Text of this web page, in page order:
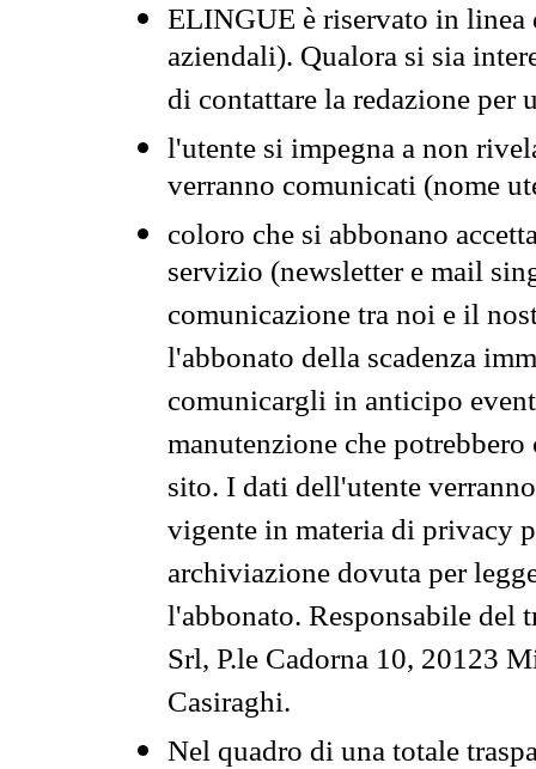
ELINGUE è riservato in
aziendali). Qualora si sia
di contattare la redazione per
l'utente si impegna a non
verranno comunicati (nome
coloro che si abbonano
servizio (newsletter e mail
comunicazione tra noi e il
l'abbonato della scadenza
comunicargli in anticipo
manutenzione che
sito. I dati dell'utente
vigente in materia di privacy
archiviazione dovuta per
l'abbonato. Responsabile del
Srl, P.le Cadorna 10, 20123
Casiraghi.
Nel quadro di una totale